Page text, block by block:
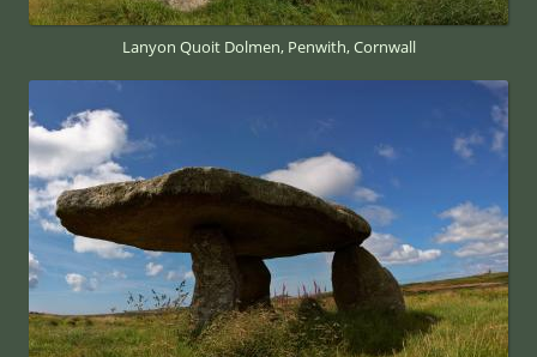
Lanyon Quoit Dolmen, Penwith, Cornwall